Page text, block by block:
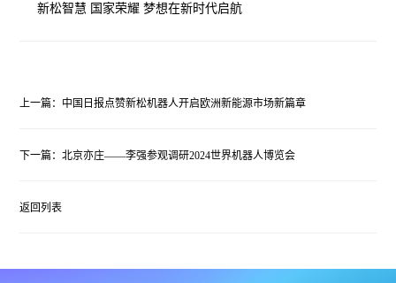
新松智慧 国家荣耀 梦想在新时代启航
上一篇：中国日报点赞新松机器人开启欧洲新能源市场新篇章
下一篇：北京亦庄——李强参观调研2024世界机器人博览会
返回列表